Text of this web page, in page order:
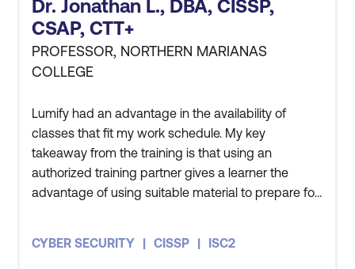
Principles
Dr. Jonathan L., DBA, CISSP,
CSAP, CTT+
PROFESSOR, NORTHERN MARIANAS
COLLEGE
Lumify had an advantage in the availability of
classes that fit my work schedule. My key
takeaway from the training is that using an
authorized training partner gives a learner the
advantage of using suitable material to prepare for
CYBER SECURITY CISSP ISC2